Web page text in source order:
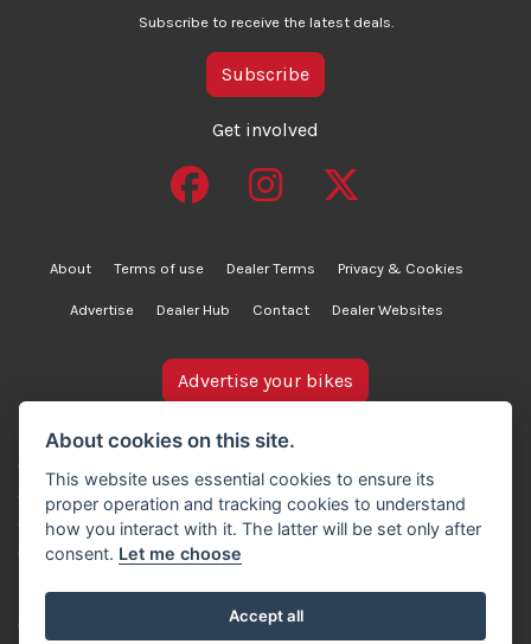
Subscribe to receive the latest deals.
Subscribe
Get involved
About Terms of use Dealer Terms Privacy & Cookies
Advertise Dealer Hub Contact Dealer Websites
bikesinstock.co.uk is a motorcycle listings platform and
does not own, inspect, or verify any of the motorcycles
advertised. As such, we cannot accept liability for the
accuracy of information provided by third-party
advertisers. For full details, please refer to our Terms of
© Copyright 2007-2026 Creativity Sells Ltd. All rights
Advertise your bikes
About cookies on this site.
This website uses essential cookies to ensure its
proper operation and tracking cookies to understand
how you interact with it. The latter will be set only after
consent. Let me choose
Accept all